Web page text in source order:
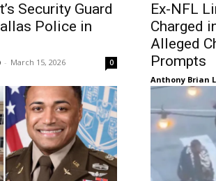
Security Guard
Police in
- March 15, 2026 0
Ex-NFL
Charged
Alleged
Prompts
Anthony Brian